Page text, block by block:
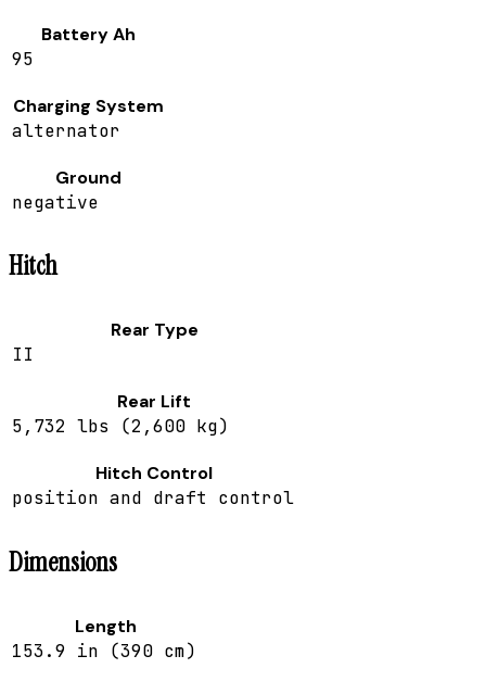
Battery Ah
95
Charging System
alternator
Ground
negative
Hitch
Rear Type
II
Rear Lift
5,732 lbs (2,600 kg)
Hitch Control
position and draft control
Dimensions
Length
153.9 in (390 cm)